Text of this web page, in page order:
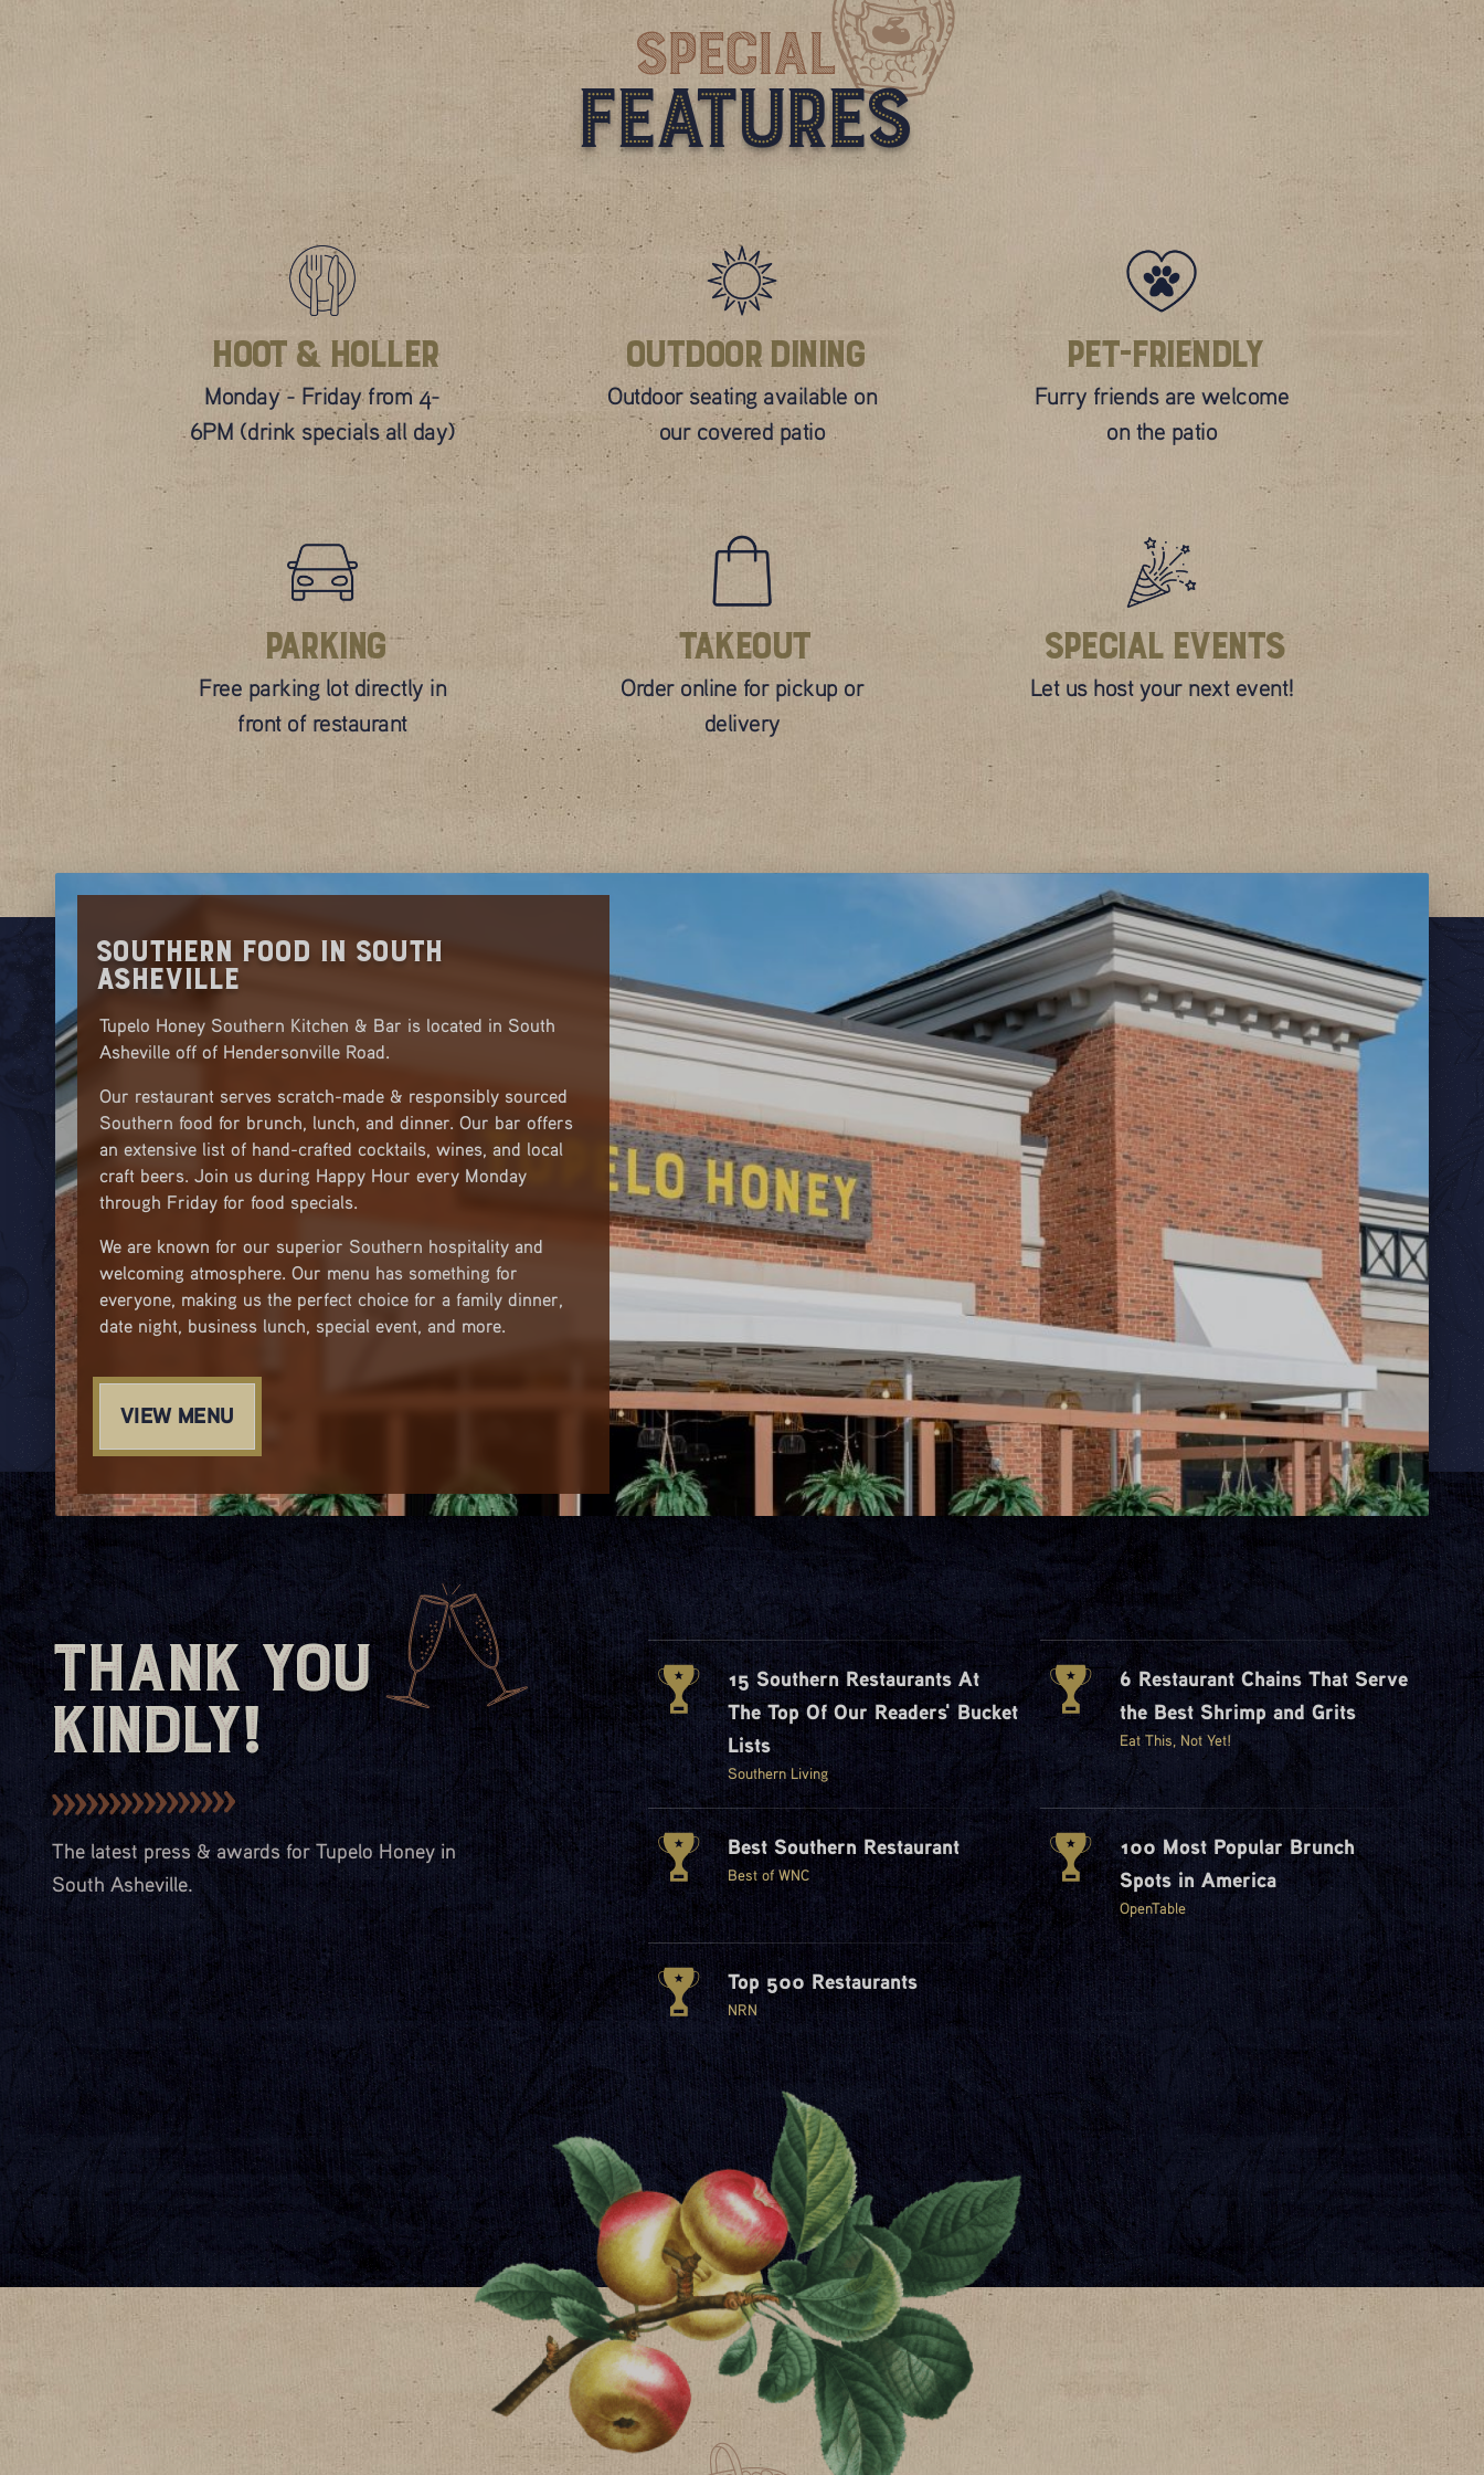
Special
Features
Hoot & Holler
Monday - Friday from 4-
6PM (drink specials all day)
Outdoor Dining
Outdoor seating available on
our covered patio
Pet-Friendly
Furry friends are welcome
on the patio
Parking
Free parking lot directly in
front of restaurant
Takeout
Order online for pickup or
delivery
Special Events
Let us host your next event!
Southern Food in South
Asheville
Tupelo Honey Southern Kitchen & Bar is located in South
Asheville off of Hendersonville Road.
Our restaurant serves scratch-made & responsibly sourced
Southern food for brunch, lunch, and dinner. Our bar offers
an extensive list of hand-crafted cocktails, wines, and local
craft beers. Join us during Happy Hour every Monday
through Friday for food specials.
We are known for our superior Southern hospitality and
welcoming atmosphere. Our menu has something for
everyone, making us the perfect choice for a family dinner,
date night, business lunch, special event, and more.
VIEW MENU
Thank You
Kindly!
The latest press & awards for Tupelo Honey in
South Asheville.
15 Southern Restaurants At
The Top Of Our Readers' Bucket
Lists
Southern Living
6 Restaurant Chains That Serve
the Best Shrimp and Grits
Eat This, Not Yet!
Best Southern Restaurant
Best of WNC
100 Most Popular Brunch
Spots in America
OpenTable
Top 500 Restaurants
NRN